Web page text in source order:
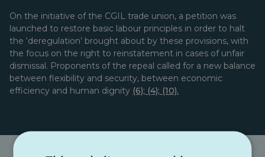
On the initiative of the CGIL trade union, a petition was
launched to restore basic labour principles in order to halt
the ‘deregulation’ brought about by these provisions, with
the focus on the right to reinstatement in cases of unfair
dismissal. Proponents of the repeal called for a new balance
between flexibility and security, between economic
efficiency and human dignity (6); (4); (10).